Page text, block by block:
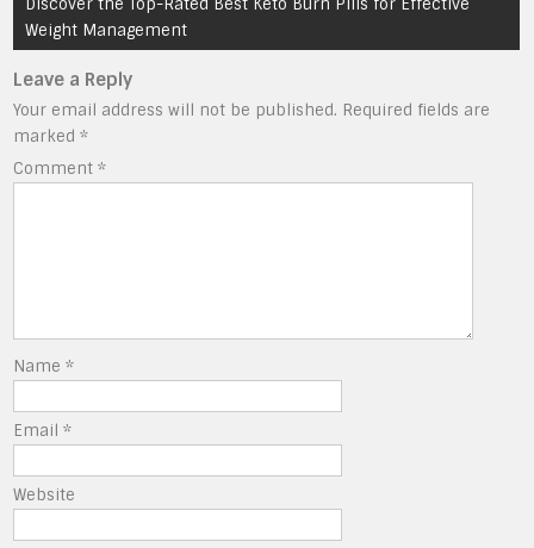
Weight Management
Leave a Reply
Your email address will not be published. Required fields are
marked*
Comment*
Name*
Email*
Website